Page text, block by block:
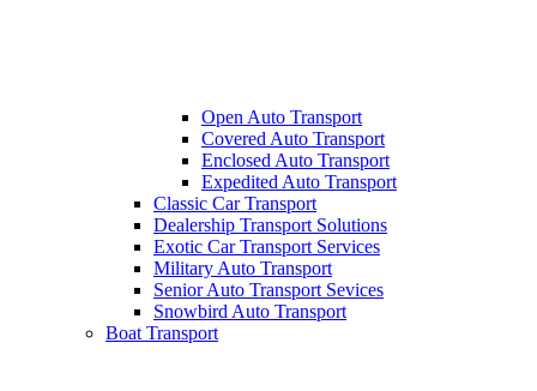
Open Auto Transport
Covered Auto Transport
Enclosed Auto Transport
Expedited Auto Transport
Classic Car Transport
Dealership Transport Solutions
Exotic Car Transport Services
Military Auto Transport
Senior Auto Transport Sevices
Snowbird Auto Transport
Boat Transport